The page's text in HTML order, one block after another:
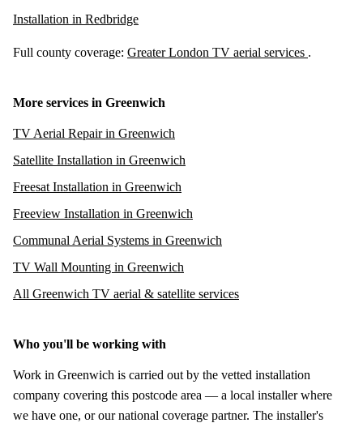
Installation in Redbridge
Full county coverage: Greater London TV aerial services .
More services in Greenwich
TV Aerial Repair in Greenwich
Satellite Installation in Greenwich
Freesat Installation in Greenwich
Freeview Installation in Greenwich
Communal Aerial Systems in Greenwich
TV Wall Mounting in Greenwich
All Greenwich TV aerial & satellite services
Who you'll be working with
Work in Greenwich is carried out by the vetted installation
company covering this postcode area — a local installer where
we have one, or our national coverage partner. The installer's